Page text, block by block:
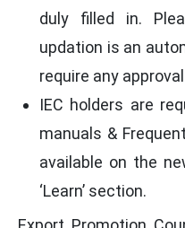
duly filled in.
updation is an
require any
IEC holders are
manuals &
available on the
‘Learn’ section.